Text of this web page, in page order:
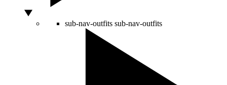
sub-nav-outfits sub-nav-outfits